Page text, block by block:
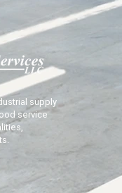
supply
service